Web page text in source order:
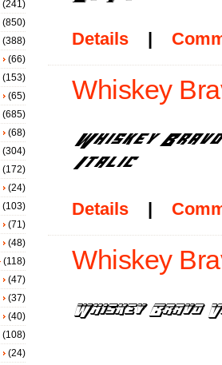
Details |
Whiskey
Details |
Whiskey
(241)
(850)
(388)
(66)
(153)
(65)
(685)
(68)
(304)
(172)
(24)
(103)
(71)
(48)
(118)
(47)
(37)
(40)
(108)
(24)